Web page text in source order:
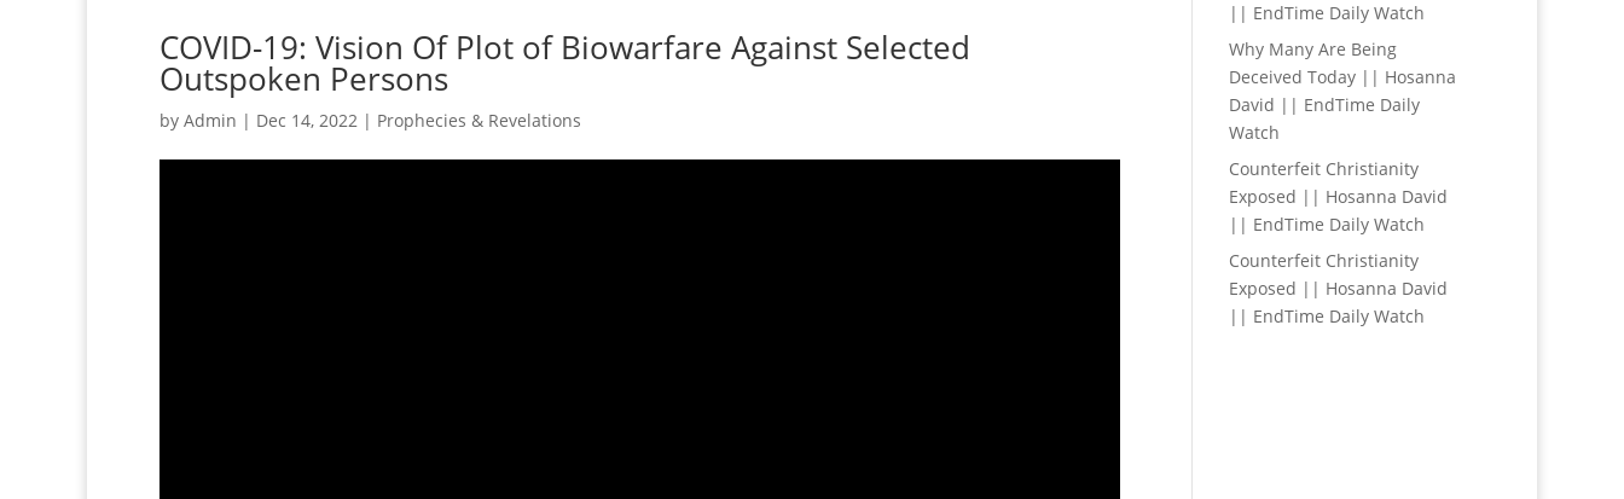
COVID-19: Vision Of Plot of Biowarfare Against Selected
Outspoken Persons
by Admin | Dec 14, 2022 | Prophecies & Revelations
|| EndTime Daily Watch
Why Many Are Being
Deceived Today || Hosanna
David || EndTime Daily
Watch
Counterfeit Christianity
Exposed || Hosanna David
|| EndTime Daily Watch
Counterfeit Christianity
Exposed || Hosanna David
|| EndTime Daily Watch